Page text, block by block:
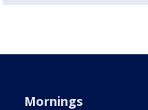
Mornings